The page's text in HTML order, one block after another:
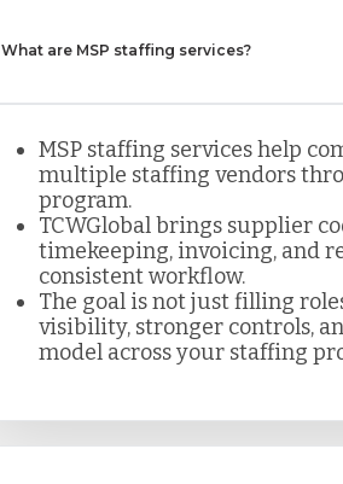
What are MSP staffing services?
MSP staffing services help
multiple staffing vendors
program.
TCWGlobal brings supplier
timekeeping, invoicing, and
consistent workflow.
The goal is not just filling
visibility, stronger controls,
model across your staffing